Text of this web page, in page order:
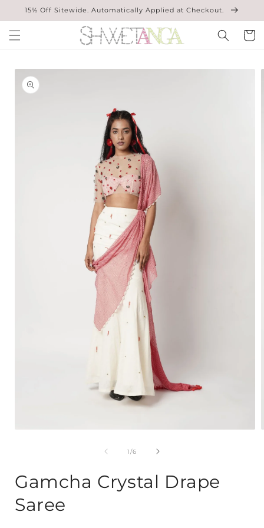
Skip to
content
15% Off Sitewide. Automatically Applied at Checkout.
Cart
Skip to
product
information
1/of
6
Gamcha Crystal Drape
Saree